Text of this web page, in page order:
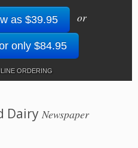
as $39.95 or
only $84.95
ORDERING
Dairy Newspaper